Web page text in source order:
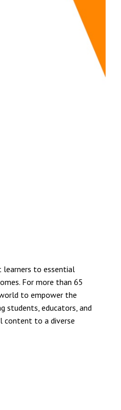
learners to essential
For more than 65
to empower the
students, educators, and
content to a diverse